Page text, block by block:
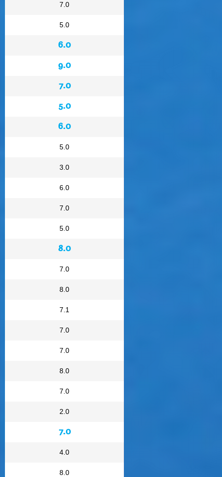
7.0
5.0
6.0
9.0
7.0
5.0
6.0
5.0
3.0
6.0
7.0
5.0
8.0
7.0
8.0
7.1
7.0
7.0
8.0
7.0
2.0
7.0
4.0
8.0